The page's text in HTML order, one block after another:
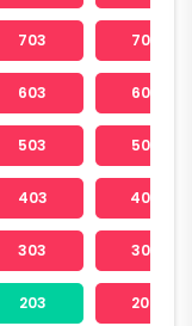
703 704
603 604
503 504
403 404
303 304
203 204